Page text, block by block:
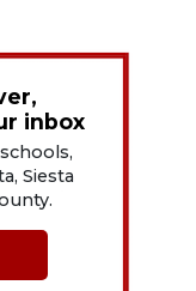
inbox
Siesta